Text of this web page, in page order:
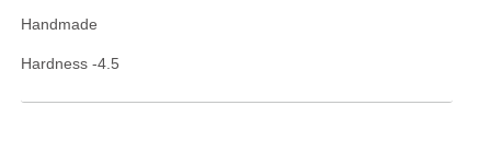
Handmade
Hardness -4.5